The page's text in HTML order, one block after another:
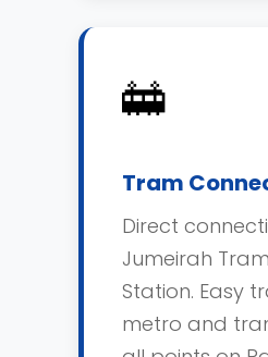
🚋
Tram
Direct
Jumeirah
Station. Easy
metro and